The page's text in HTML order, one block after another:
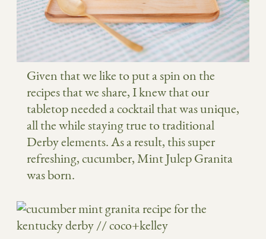
Given that we like to put a spin on the
recipes that we share, I knew that our
tabletop needed a cocktail that was unique,
all the while staying true to traditional
Derby elements. As a result, this super
refreshing, cucumber, Mint Julep Granita
was born.